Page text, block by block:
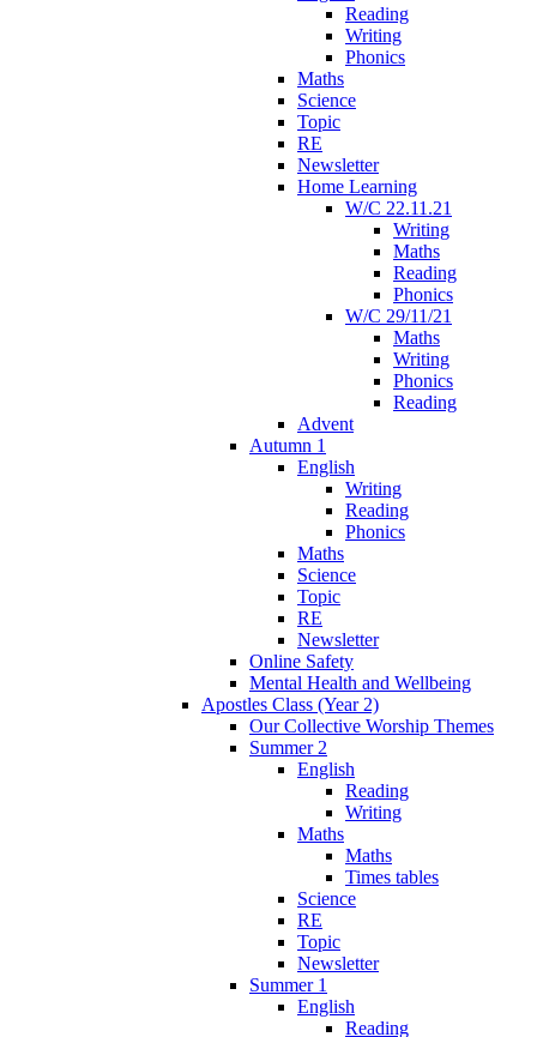
Reading
Writing
Phonics
Maths
Science
Topic
RE
Newsletter
Home Learning
W/C 22.11.21
Writing
Maths
Reading
Phonics
W/C 29/11/21
Maths
Writing
Phonics
Reading
Advent
Autumn 1
English
Writing
Reading
Phonics
Maths
Science
Topic
RE
Newsletter
Online Safety
Mental Health and Wellbeing
Apostles Class (Year 2)
Our Collective Worship Themes
Summer 2
English
Reading
Writing
Maths
Maths
Times tables
Science
RE
Topic
Newsletter
Summer 1
English
Reading